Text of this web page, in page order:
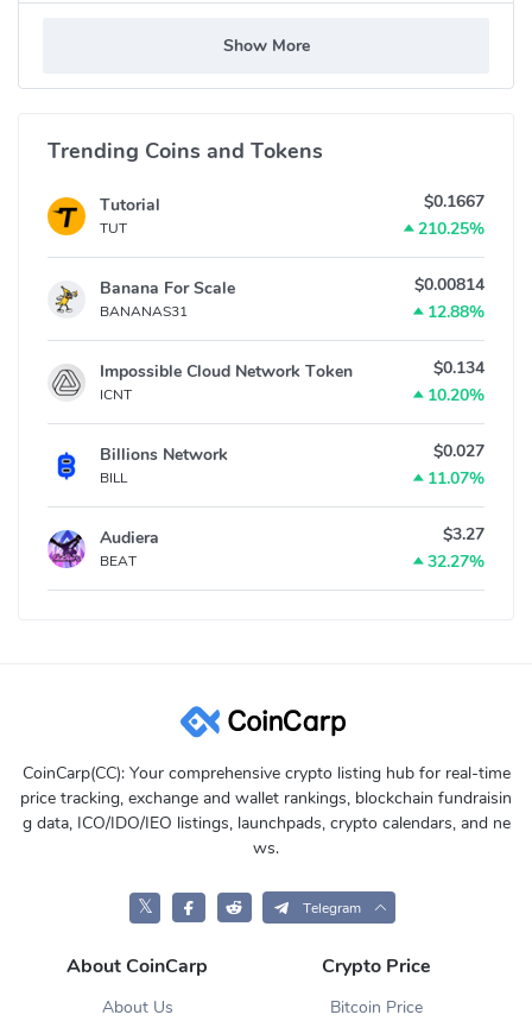
Show More
Trending Coins and Tokens
Tutorial
TUT
$0.1667
210.25%
Banana For Scale
BANANAS31
$0.00814
12.88%
Impossible Cloud Network Token
ICNT
$0.134
10.20%
Billions Network
BILL
$0.027
11.07%
Audiera
BEAT
$3.27
32.27%
CoinCarp(CC): Your comprehensive crypto listing hub for real-time
price tracking, exchange and wallet rankings, blockchain fundraisin
g data, ICO/IDO/IEO listings, launchpads, crypto calendars, and ne
ws.
𝕏 Telegram
About CoinCarp
About Us
Crypto Price
Bitcoin Price